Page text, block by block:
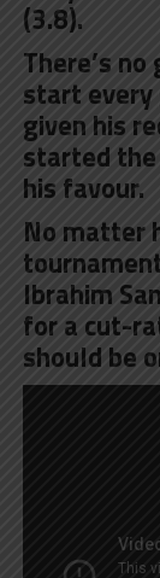
(3.8).
There’s
start every
given his
started
his favour.
No matter
Ibrahim
for a cut-
should be